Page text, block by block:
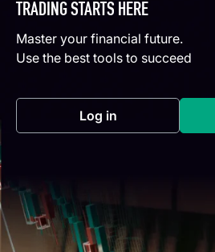
TRADING STARTS HERE
Master your financial future.
Use the best tools to succeed
Log in(opens in a new tab)